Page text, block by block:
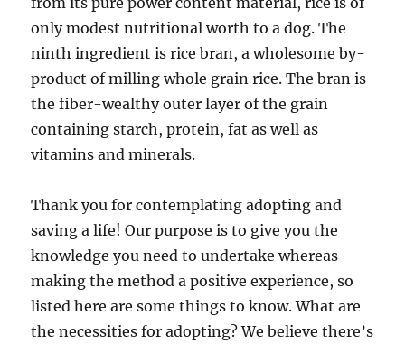
only modest nutritional worth to a dog. The
ninth ingredient is rice bran, a wholesome by-
product of milling whole grain rice. The bran is
the fiber-wealthy outer layer of the grain
containing starch, protein, fat as well as
vitamins and minerals.
Thank you for contemplating adopting and
saving a life! Our purpose is to give you the
knowledge you need to undertake whereas
making the method a positive experience, so
listed here are some things to know. What are
the necessities for adopting? We believe there’s